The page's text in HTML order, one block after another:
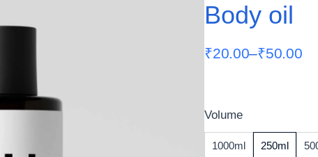
Body oil
₹20.00–₹50.00
Volume
1000ml 250ml